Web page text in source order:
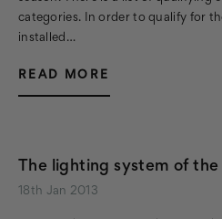
categories. In order to qualify for
installed…
READ MORE
The lighting system of
18th Jan 2013